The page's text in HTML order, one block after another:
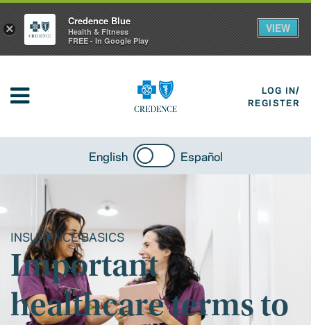
LOG IN/
REGISTER
English Español
INSURANCE BASICS
Important
healthcare terms to
×
Credence Blue
Health & Fitness
FREE - In Google Play
VIEW